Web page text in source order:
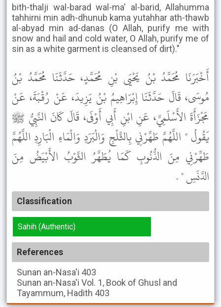
bith-thalji wal-barad wal-ma' al-barid, Allahumma
tahhirni min adh-dhunub kama yutahhar ath-thawb
al-abyad min ad-danas (O Allah, purify me with
snow and hail and cold water, O Allah, purify me of
sin as a white garment is cleansed of dirt)."
أَخْبَرَنَا مُحَمَّدُ بْنُ يَحْيَى بْنِ مُحَمَّدٍ، حَدَّثَنَا مُحَمَّدُ بْنُ
مُوسَى، قَالَ حَدَّثَنَا إِبْرَاهِيمُ بْنُ يَزِيدَ، عَنْ رُقْبَةَ، عَنْ
مَجْزَأَةَ الأَسْلَمِيِّ، عَنِ ابْنِ أَبِي أَوْفَى، قَالَ كَانَ النَّبِيُّ ﷺ
يَقُولُ " اللَّهُمَّ طَهِّرْنِي بِالثَّلْجِ وَالْبَرَدِ وَالْمَاءِ الْبَارِدِ اللَّهُمَّ
طَهِّرْنِي مِنَ الذُّنُوبِ كَمَا يُطَهَّرُ الثَّوْبُ الأَبْيَضُ مِنَ
الدَّنَسِ " .
Classification
Sahih (Authentic)
References
Sunan an-Nasa'i 403
Sunan an-Nasa'i Vol. 1, Book of Ghusl and
Tayammum, Hadith 403